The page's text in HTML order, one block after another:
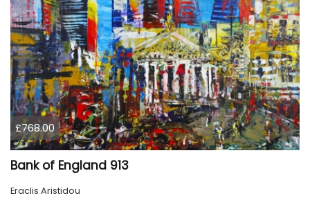
£768.00
Bank of England 913
Eraclis Aristidou